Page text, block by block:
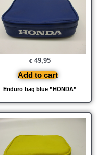
Enduro bag blue ”HONDA”
€ 49,95
Add to cart